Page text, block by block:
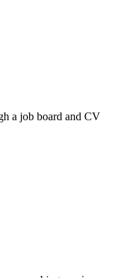
a job board and CV